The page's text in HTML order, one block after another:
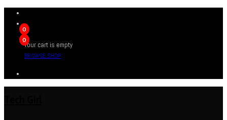
0
0
Your cart is empty
BROWSE SHOP